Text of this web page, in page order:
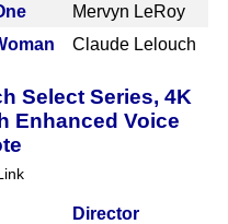
Mervyn LeRoy
Claude Lelouch
Select Series, 4K
Enhanced Voice
Director